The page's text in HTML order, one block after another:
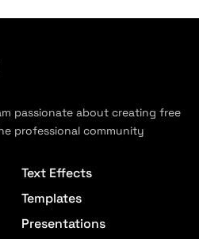
passionate about creating free
professional community
Text Effects
Templates
Presentations